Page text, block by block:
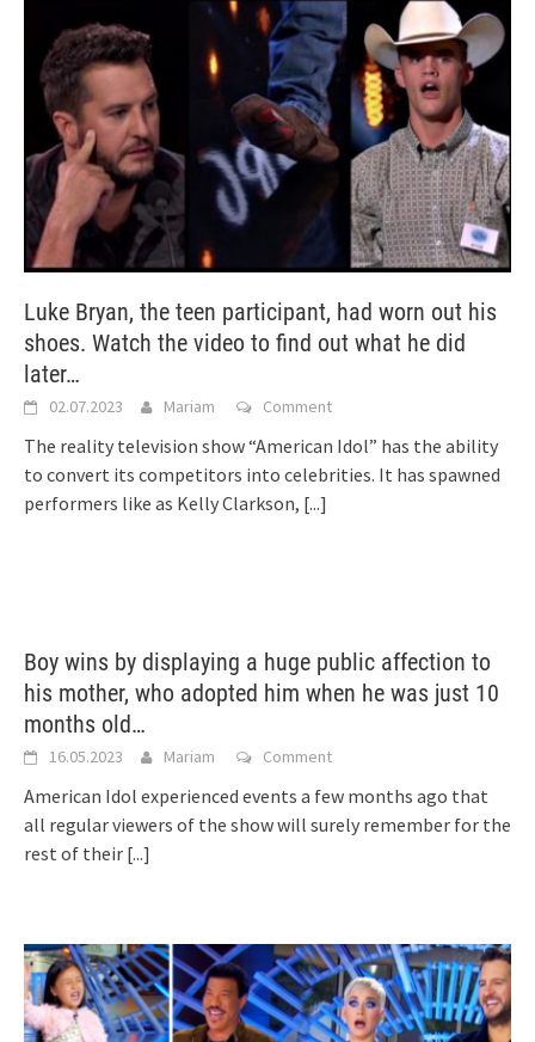
Luke Bryan, the teen participant, had worn out his
shoes. Watch the video to find out what he did
later…
02.07.2023 Mariam Comment
The reality television show “American Idol” has the ability
to convert its competitors into celebrities. It has spawned
performers like as Kelly Clarkson, [...]
Boy wins by displaying a huge public affection to
his mother, who adopted him when he was just 10
months old…
16.05.2023 Mariam Comment
American Idol experienced events a few months ago that
all regular viewers of the show will surely remember for the
rest of their [...]